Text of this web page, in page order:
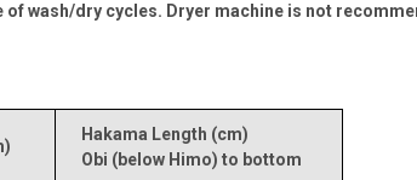
wash/dry cycles. Dryer machine is not
Hakama Length (cm)
Obi (below Himo) to bottom